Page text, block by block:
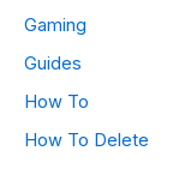
Gaming
Guides
How To
How To Delete